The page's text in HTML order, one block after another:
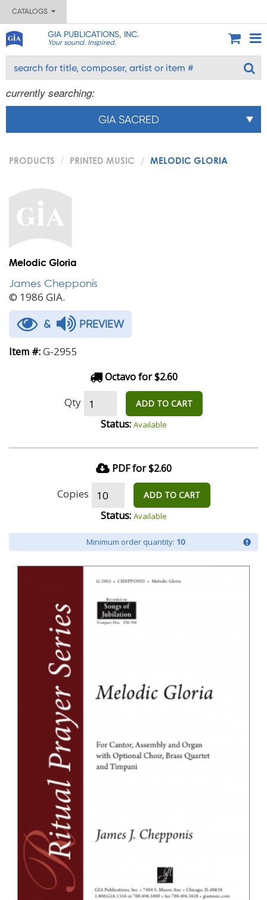
CATALOGS
GIA PUBLICATIONS, INC.
Your sound. Inspired.
currently searching:
GIA SACRED
PRODUCTS PRINTED MUSIC MELODIC GLORIA
Melodic Gloria
James Chepponis
© 1986 GIA.
& PREVIEW
Item #:G-2955
Octavo for $2.60
Qty ADD TO CART
Status: Available
PDF for $2.60
Copies ADD TO CART
Status: Available
Minimum order quantity: 10